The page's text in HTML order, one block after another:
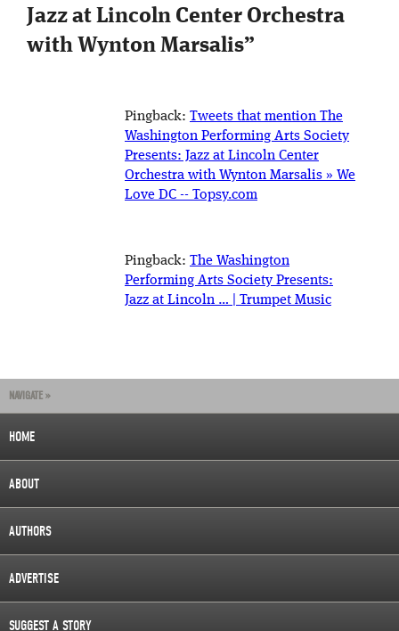
Jazz at Lincoln Center Orchestra
with Wynton Marsalis”
Pingback: Tweets that mention The
Washington Performing Arts Society
Presents: Jazz at Lincoln Center
Orchestra with Wynton Marsalis » We
Love DC -- Topsy.com
Pingback: The Washington
Performing Arts Society Presents:
Jazz at Lincoln … | Trumpet Music
NAVIGATE »
HOME
ABOUT
AUTHORS
ADVERTISE
SUGGEST A STORY